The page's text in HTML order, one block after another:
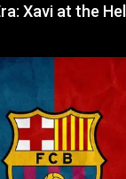
Xavi at the